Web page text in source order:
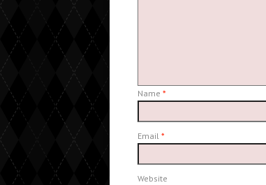
Name *
Email *
Website